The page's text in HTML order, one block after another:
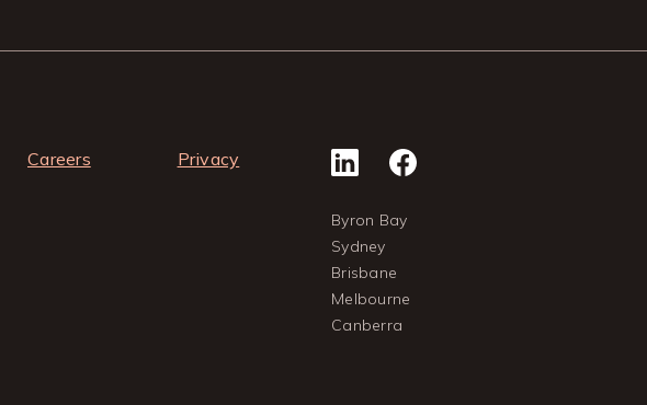
Careers Privacy
Byron Bay
Sydney
Brisbane
Melbourne
Canberra